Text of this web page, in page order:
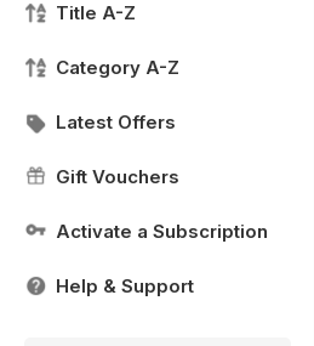
Title A-Z
Category A-Z
Latest Offers
Gift Vouchers
Activate a Subscription
Help & Support